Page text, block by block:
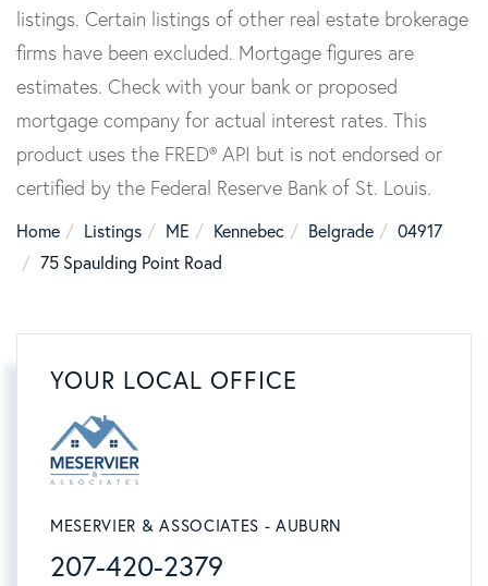
listings. Certain listings of other real estate brokerage
firms have been excluded. Mortgage figures are
estimates. Check with your bank or proposed
mortgage company for actual interest rates. This
product uses the FRED® API but is not endorsed or
certified by the Federal Reserve Bank of St. Louis.
Home Listings ME Kennebec Belgrade
04917
75 Spaulding Point Road
YOUR LOCAL OFFICE
MESERVIER & ASSOCIATES - AUBURN
207-420-2379